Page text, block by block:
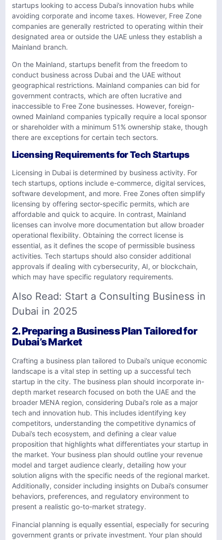
startups looking to access Dubai’s innovation hubs while
avoiding corporate and income taxes. However, Free Zone
companies are generally restricted to operating within their
designated area or outside the UAE unless they establish a
Mainland branch.
On the Mainland, startups benefit from the freedom to
conduct business across Dubai and the UAE without
geographical restrictions. Mainland companies can bid for
government contracts, which are often lucrative and
inaccessible to Free Zone businesses. However, foreign-
owned Mainland companies typically require a local sponsor
or shareholder with a minimum 51% ownership stake, though
there are exceptions for certain tech sectors.
Licensing Requirements for Tech Startups
Licensing in Dubai is determined by business activity. For
tech startups, options include e-commerce, digital services,
software development, and more. Free Zones often simplify
licensing by offering sector-specific permits, which are
affordable and quick to acquire. In contrast, Mainland
licenses can involve more documentation but allow broader
operational flexibility. Obtaining the correct license is
essential, as it defines the scope of permissible business
activities. Tech startups should also consider additional
approvals if dealing with cybersecurity, AI, or blockchain,
which may have specific regulatory requirements.
Also Read: Start a Consulting Business in
Dubai in 2025
2. Preparing a Business Plan Tailored for
Dubai’s Market
Crafting a business plan tailored to Dubai’s unique economic
landscape is a vital step in setting up a successful tech
startup in the city. The business plan should incorporate in-
depth market research focused on both the UAE and the
broader MENA region, considering Dubai’s role as a major
tech and innovation hub. This includes identifying key
competitors, understanding the competitive dynamics of
Dubai’s tech ecosystem, and defining a clear value
proposition that highlights what differentiates your startup in
the market. Your business plan should outline your revenue
model and target audience clearly, detailing how your
solution aligns with the specific needs of the regional market.
Additionally, consider including insights on Dubai’s consumer
behaviors, preferences, and regulatory environment to
present a realistic go-to-market strategy.
Financial planning is equally essential, especially for securing
government grants or private investment. Your plan should